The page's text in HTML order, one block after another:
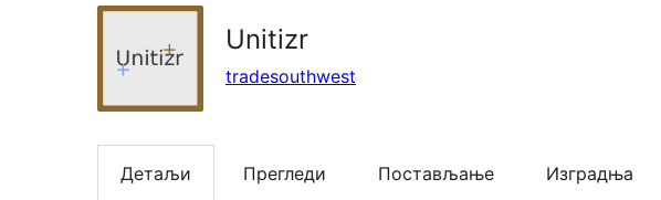
Unitizr
tradesouthwest
Детаљи Прегледи Постављање Изградња